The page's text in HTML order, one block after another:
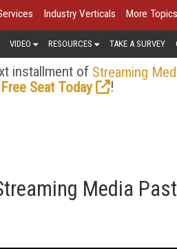
Industry Verticals More Topics
VIDEO RESOURCES TAKE A SURVEY
installment of Streaming
Seat Today
!
Media Past